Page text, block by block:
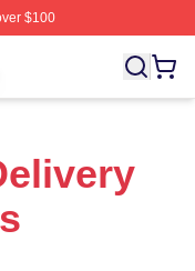
$100
Licensed